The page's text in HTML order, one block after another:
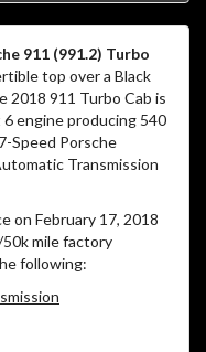
911 (991.2) Turbo
top over a Black
2018 911 Turbo Cab is
engine producing 540
Speed Porsche
Transmission
on February 17, 2018
mile factory
following: